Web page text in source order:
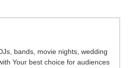
bands, movie nights, wedding
Your best choice for audiences